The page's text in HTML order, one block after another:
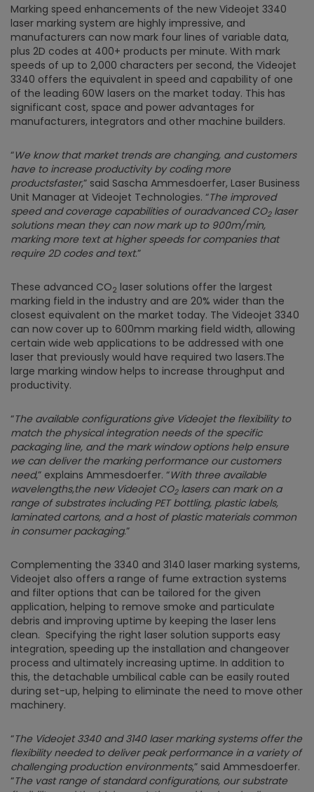
Marking speed enhancements of the new Videojet 3340
laser marking system are highly impressive, and
manufacturers can now mark four lines of variable data,
plus 2D codes at 400+ products per minute. With mark
speeds of up to 2,000 characters per second, the Videojet
3340 offers the equivalent in speed and capability of one
of the leading 60W lasers on the market today. This has
significant cost, space and power advantages for
manufacturers, integrators and other machine builders.
“We know that market trends are changing, and customers
have to increase productivity by coding more
productsfaster,” said Sascha Ammesdoerfer, Laser Business
Unit Manager at Videojet Technologies. “The improved
speed and coverage capabilities of ouradvancedCO2laser
solutions mean they can now mark up to 900m/min,
marking more text at higher speeds for companies that
require 2D codes and text.”
These advanced CO2 laser solutions offer the largest
marking field in the industry and are 20% wider than the
closest equivalent on the market today. The Videojet 3340
can now cover up to 600mm marking field width, allowing
certain wide web applications to be addressed with one
laser that previously would have required two lasers.The
large marking window helps to increase throughput and
productivity.
“The available configurations give Videojet the flexibility to
match the physical integration needs of the specific
packaging line, and the mark window options help ensure
we can deliver the marking performance our customers
need,” explains Ammesdoerfer. “With three available
wavelengths,the new VideojetCO2lasers can mark on a
range of substrates including PET bottling, plastic labels,
laminated cartons, and a host of plastic materials common
in consumer packaging.”
Complementing the 3340 and 3140 laser marking systems,
Videojet also offers a range of fume extraction systems
and filter options that can be tailored for the given
application, helping to remove smoke and particulate
debris and improving uptime by keeping the laser lens
clean. Specifying the right laser solution supports easy
integration, speeding up the installation and changeover
process and ultimately increasing uptime. In addition to
this, the detachable umbilical cable can be easily routed
during set-up, helping to eliminate the need to move other
machinery.
“The Videojet 3340 and 3140 laser marking systems offer the
flexibility needed to deliver peak performance in a variety of
challenging production environments,” said Ammesdoerfer.
“The vast range of standard configurations, our substrate